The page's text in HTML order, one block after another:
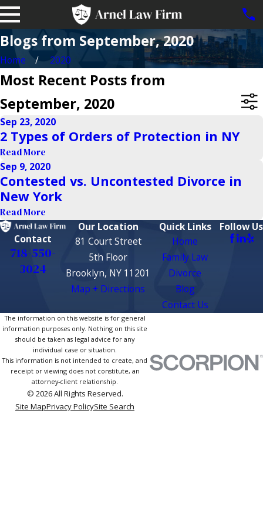
Blogs from September, 2020
Home 2020
Most Recent Posts from
September, 2020
Sep 23, 2020
2 Types of Orders of Protection in NY
Read More
Sep 9, 2020
Contested vs. Uncontested Divorce in
New York
Read More
Contact
718-550-
3024
Our Location
81 Court Street
5th Floor
Brooklyn, NY 11201
Map + Directions
Quick Links
Home
Family Law
Divorce
Blog
Contact Us
Follow Us
The information on this website is for general
information purposes only. Nothing on this site
should be taken as legal advice for any
individual case or situation.
This information is not intended to create, and
receipt or viewing does not constitute, an
attorney-client relationship.
© 2026 All Rights Reserved.
Site MapPrivacy PolicySite Search